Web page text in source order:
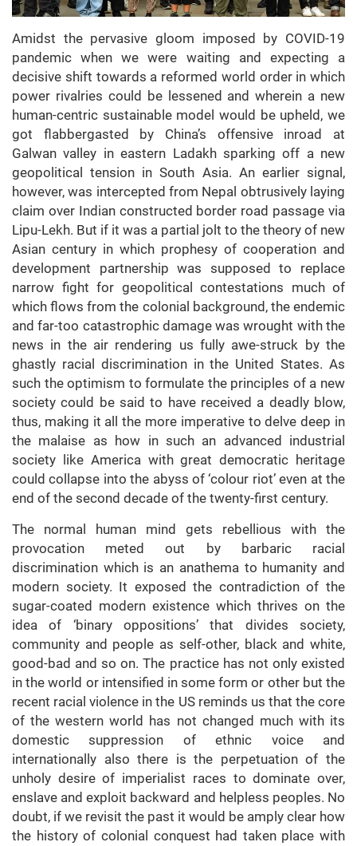
Amidst the pervasive gloom imposed by COVID-19
pandemic when we were waiting and expecting a
decisive shift towards a reformed world order in which
power rivalries could be lessened and wherein a new
human-centric sustainable model would be upheld, we
got flabbergasted by China’s offensive inroad at
Galwan valley in eastern Ladakh sparking off a new
geopolitical tension in South Asia. An earlier signal,
however, was intercepted from Nepal obtrusively laying
claim over Indian constructed border road passage via
Lipu-Lekh. But if it was a partial jolt to the theory of new
Asian century in which prophesy of cooperation and
development partnership was supposed to replace
narrow fight for geopolitical contestations much of
which flows from the colonial background, the endemic
and far-too catastrophic damage was wrought with the
news in the air rendering us fully awe-struck by the
ghastly racial discrimination in the United States. As
such the optimism to formulate the principles of a new
society could be said to have received a deadly blow,
thus, making it all the more imperative to delve deep in
the malaise as how in such an advanced industrial
society like America with great democratic heritage
could collapse into the abyss of ‘colour riot’ even at the
end of the second decade of the twenty-first century.
The normal human mind gets rebellious with the
provocation meted out by barbaric racial
discrimination which is an anathema to humanity and
modern society. It exposed the contradiction of the
sugar-coated modern existence which thrives on the
idea of ‘binary oppositions’ that divides society,
community and people as self-other, black and white,
good-bad and so on. The practice has not only existed
in the world or intensified in some form or other but the
recent racial violence in the US reminds us that the core
of the western world has not changed much with its
domestic suppression of ethnic voice and
internationally also there is the perpetuation of the
unholy desire of imperialist races to dominate over,
enslave and exploit backward and helpless peoples. No
doubt, if we revisit the past it would be amply clear how
the history of colonial conquest had taken place with